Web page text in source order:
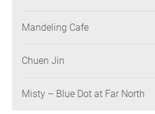
Mandeling Cafe
Chuen Jin
Misty – Blue Dot at Far North